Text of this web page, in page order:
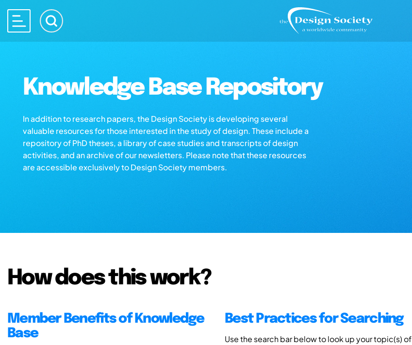
Knowledge Base Repository
In addition to research papers, the Design Society is developing several
valuable resources for those interested in the study of design. These include a
repository of PhD theses, a library of case studies and transcripts of design
activities, and an archive of our newsletters. Please note that these resources
are accessible exclusively to Design Society members.
How does this work?
Member Benefits of Knowledge
Base
Best Practices for Searching
Use the search bar below to look up your topic(s) of